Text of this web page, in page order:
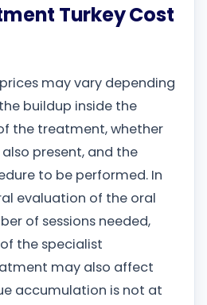
Turkey Cost
may vary depending
buildup inside the
the treatment, whether
present, and the
to be performed. In
evaluation of the oral
of sessions needed,
the specialist
may also affect
accumulation is not at